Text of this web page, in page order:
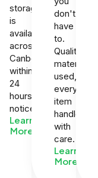
storage
is
available
across
Canberra
within
24
hours
notice.
Learn
More
don't
have
to.
Quality
materials
used,
every
item
handled
with
care.
Learn
More